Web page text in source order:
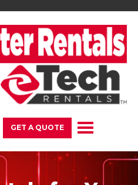
GET A QUOTE